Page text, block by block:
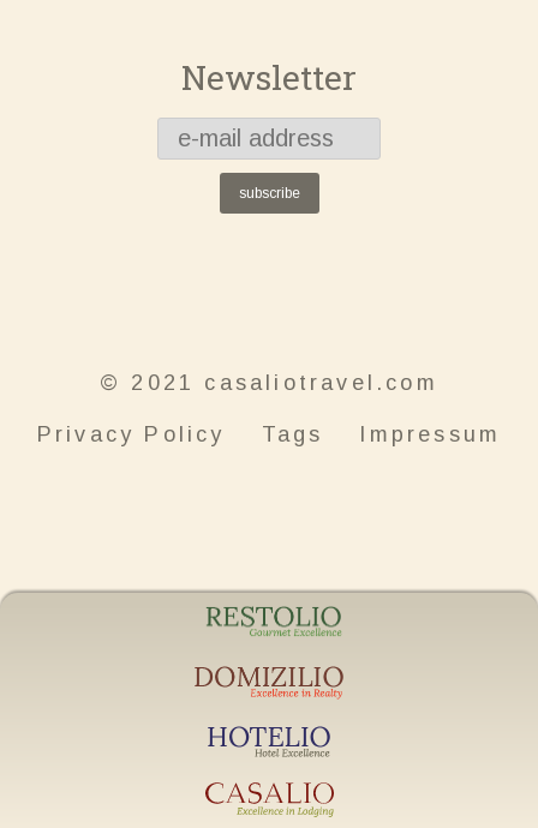
Newsletter
subscribe
© 2021 casaliotravel.com
Privacy Policy Tags Impressum